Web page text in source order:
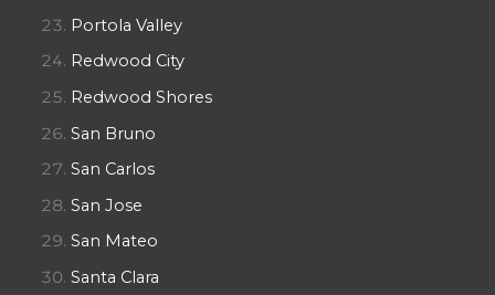
Portola Valley
Redwood City
Redwood Shores
San Bruno
San Carlos
San Jose
San Mateo
Santa Clara